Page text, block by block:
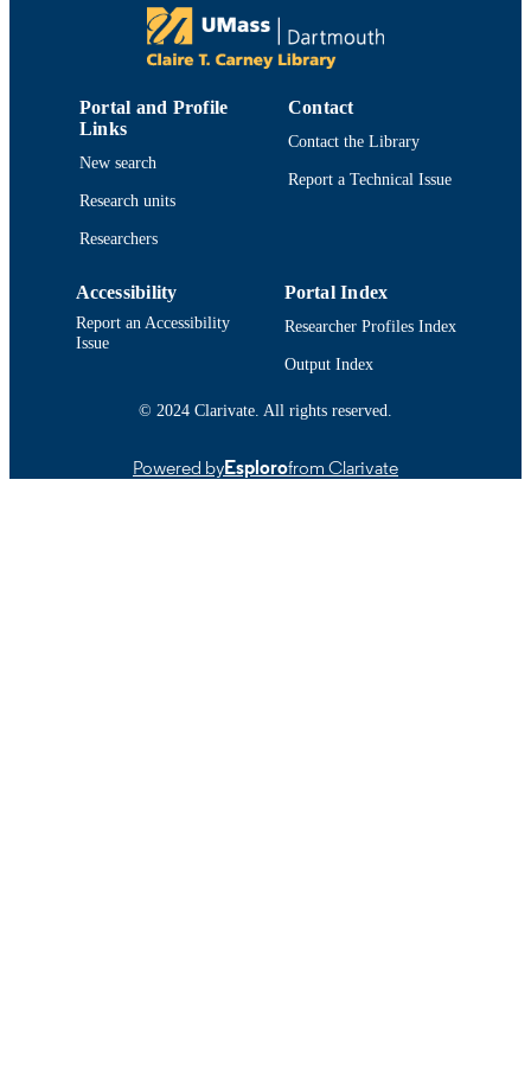
Massachusetts Dartmouth
World Conference on Qualitative
(Krakow, Poland, 02/04/2025–
ACADEMIC
UNIT
Department of Community Nursing;
University Health Services;
of Adult Nursing
TYPE
RECORD
Portal and Profile
Links
New search
Research units
Researchers
Contact
Contact the Library
Report a Technical Issue
Accessibility
Report an Accessibility
Issue
Portal Index
Researcher Profiles Index
Output Index
© 2024 Clarivate. All rights reserved.
Powered byEsplorofrom Clarivate